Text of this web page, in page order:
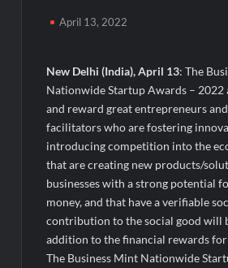
Mandapam; Water Leaders Convene to
MILT Congress 2026: India’s Corporate
the Rules of MICE and Luxury Travel
Powering Simhastha 2028: Magellanic
₹12.13 Crore Western Railway Deal
SETL Reports Record Q1 FY27 Results,
Expansion
April 13, 2022
New Delhi (India), April 13: The
Nationwide Startup Awards –
and reward great entrepreneurs
facilitators who are fostering
introducing competition into the
that are creating new products/
businesses with a strong potential
money, and that have a verifiable
contribution to the social good will
addition to the financial rewards
The Business Mint Nationwide